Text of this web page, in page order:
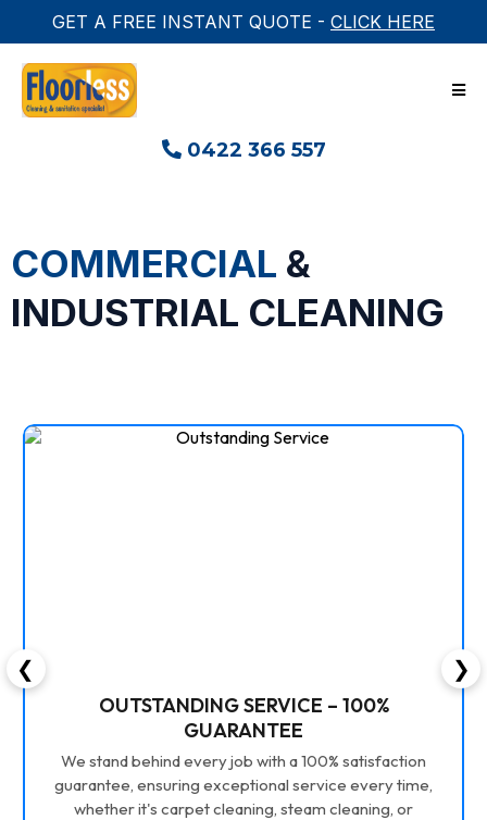
GET A FREE INSTANT QUOTE - CLICK HERE
0422 366 557
COMMERCIAL &
INDUSTRIAL CLEANING
❮
OUTSTANDING SERVICE – 100%
GUARANTEE
We stand behind every job with a 100% satisfaction
guarantee, ensuring exceptional service every time,
whether it's carpet cleaning, steam cleaning, or
❯